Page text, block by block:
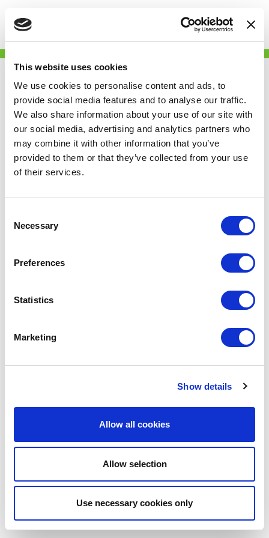
This website uses cookies
We use cookies to personalise content and ads, to
provide social media features and to analyse our traffic.
We also share information about your use of our site with
our social media, advertising and analytics partners who
may combine it with other information that you’ve
provided to them or that they’ve collected from your use
of their services.
Selection
Necessary
Preferences
Statistics
Marketing
Show details
Allow all cookies
Allow selection
Use necessary cookies only
Skip
to
main
content
parents face every single day and we challenge
the stigmas around being a single parent.
We provide expert advice and information to
support all single parents so that they have the
Gingerbread